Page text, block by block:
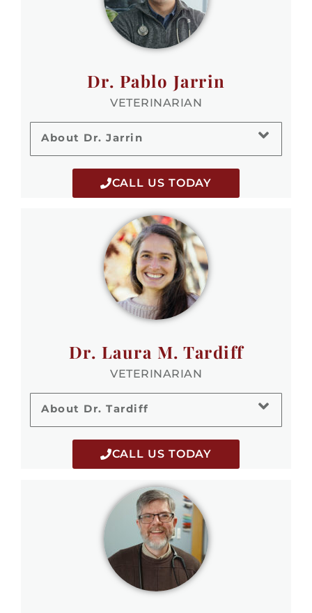
Dr. Pablo Jarrin
VETERINARIAN
About Dr. Jarrin
CALL US TODAY
Dr. Laura M. Tardiff
VETERINARIAN
About Dr. Tardiff
CALL US TODAY